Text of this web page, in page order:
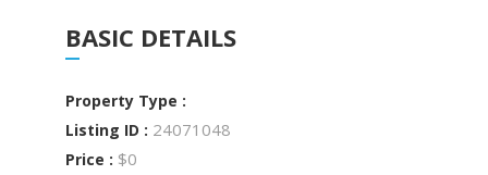
BASIC DETAILS
Property Type :
Listing ID : 24071048
Price : $0